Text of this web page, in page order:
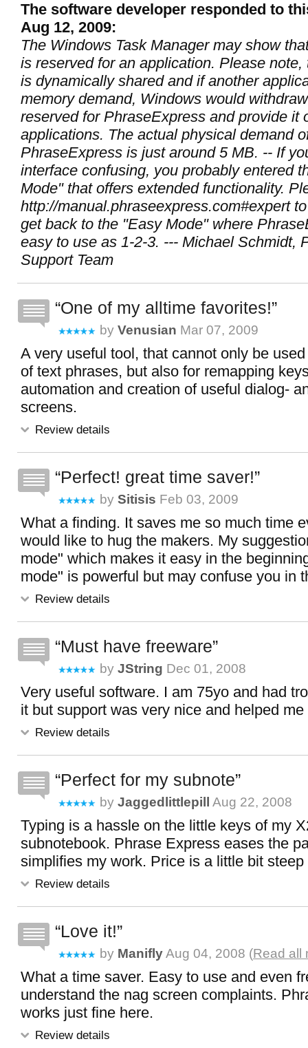
The software developer responded to
Aug 12, 2009:
The Windows Task Manager may show
is reserved for an application. Please note,
is dynamically shared and if another
memory demand, Windows would
reserved for PhraseExpress and provide it
applications. The actual physical demand
PhraseExpress is just around 5 MB. -- If
interface confusing, you probably entered
Mode" that offers extended functionality.
http://manual.phraseexpress.com#expert
get back to the "Easy Mode" where
easy to use as 1-2-3. --- Michael Schmidt,
Support Team
One of my alltime favorites!
by Venusian Mar 07, 2009
A very useful tool, that cannot only be
of text phrases, but also for remapping
automation and creation of useful dialog-
screens.
Review details
Perfect! great time saver!
by Sitisis Feb 03, 2009
What a finding. It saves me so much time
would like to hug the makers. My
mode" which makes it easy in the
mode" is powerful but may confuse you in
Review details
Must have freeware
by JString Dec 01, 2008
Very useful software. I am 75yo and had
it but support was very nice and helped me
Review details
Perfect for my subnote
by Jaggedlittlepill Aug 22, 2008
Typing is a hassle on the little keys of my
subnotebook. Phrase Express eases the
simplifies my work. Price is a little bit
Review details
Love it!
by ManiflyAug 04, 2008 (Read all
What a time saver. Easy to use and even
understand the nag screen complaints.
works just fine here.
Review details